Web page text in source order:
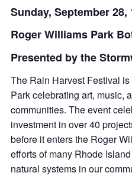
Sunday, September 28,
Roger Williams Park
Presented by the
The Rain Harvest Festival
Park celebrating art, music,
communities. The event
investment in over 40
before it enters the Roger
efforts of many Rhode
natural systems in our